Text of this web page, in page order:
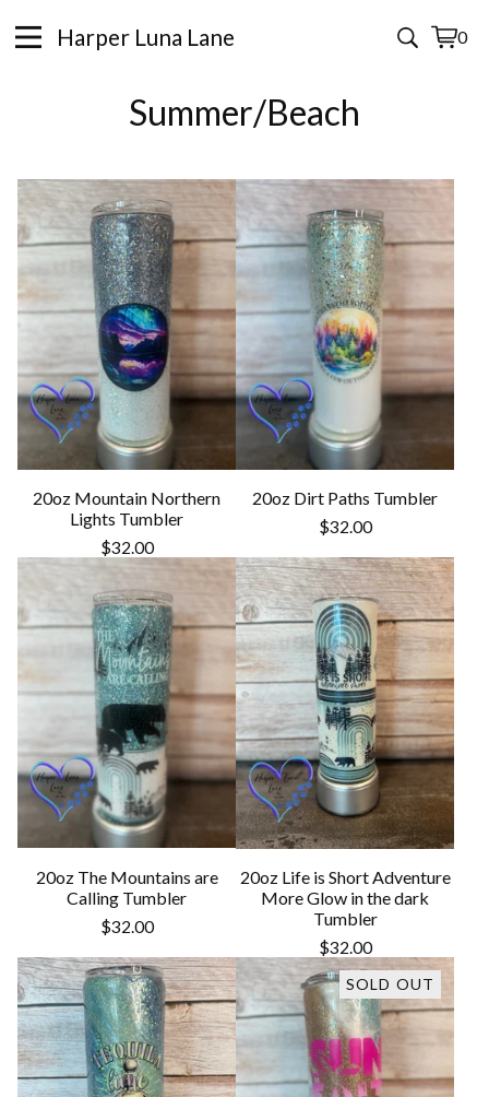
Harper Luna Lane 0
View
0
Summer/Beach
20oz Mountain Northern
Lights Tumbler
$32.00
20oz Dirt Paths Tumbler
$32.00
20oz The Mountains are
Calling Tumbler
$32.00
20oz Life is Short Adventure
More Glow in the dark
Tumbler
$32.00
SOLD OUT